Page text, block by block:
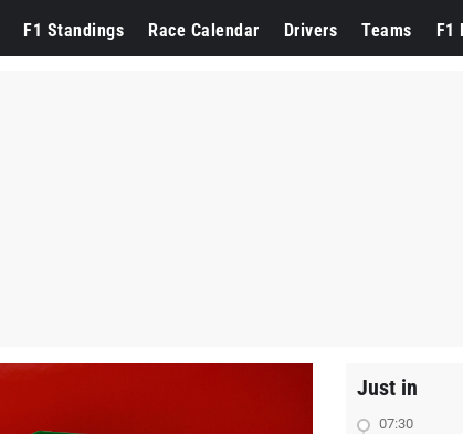
F1 Standings Race Calendar Drivers Teams F1
Just in
07:30